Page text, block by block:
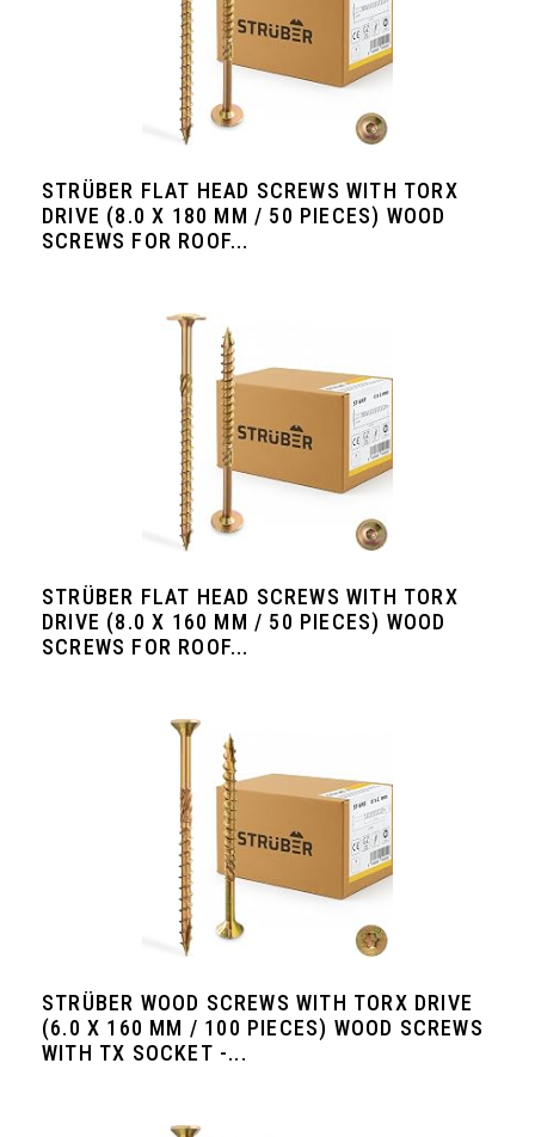
STRÜBER FLAT HEAD SCREWS WITH TORX
DRIVE (8.0 X 180 MM / 50 PIECES) WOOD
SCREWS FOR ROOF...
STRÜBER FLAT HEAD SCREWS WITH TORX
DRIVE (8.0 X 160 MM / 50 PIECES) WOOD
SCREWS FOR ROOF...
STRÜBER WOOD SCREWS WITH TORX DRIVE
(6.0 X 160 MM / 100 PIECES) WOOD SCREWS
WITH TX SOCKET -...